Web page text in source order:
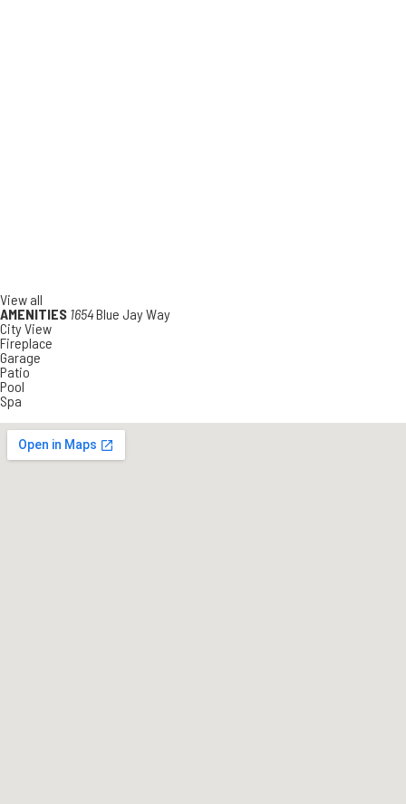
View all
AMENITIES 1654Blue Jay Way
City View
Fireplace
Garage
Patio
Pool
Spa